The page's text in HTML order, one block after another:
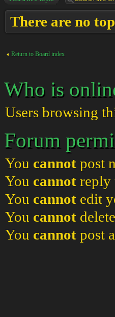
There are no
Return to Board index
Who is
Users browsing
Forum
You cannot post
You cannot reply
You cannot edit
You cannot
You cannot post